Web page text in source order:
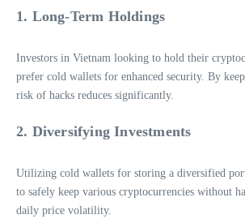
1. Long-Term Holdings
Investors in Vietnam looking to hold their
prefer cold wallets for enhanced security. By
risk of hacks reduces significantly.
2. Diversifying Investments
Utilizing cold wallets for storing a diversified
to safely keep various cryptocurrencies without
daily price volatility.